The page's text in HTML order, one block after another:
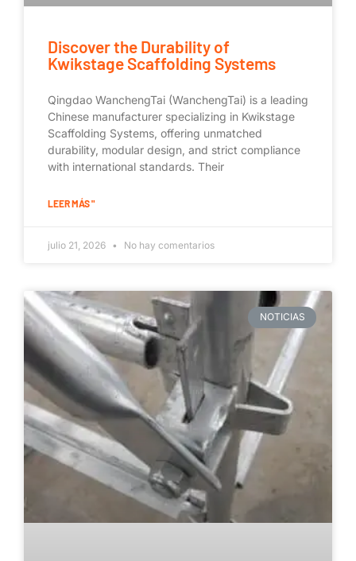
Discover the Durability of
Kwikstage Scaffolding Systems
Qingdao WanchengTai (WanchengTai) is a leading
Chinese manufacturer specializing in Kwikstage
Scaffolding Systems, offering unmatched
durability, modular design, and strict compliance
with international standards. Their
LEER MÁS "
julio 21, 2026 No hay comentarios
NOTICIAS